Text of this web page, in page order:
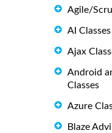
Agile/
AI Classes
Ajax
Android
Classes
Azure
Blaze